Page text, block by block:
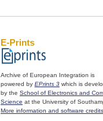
E-Prints
Archive of European Integration is
powered by EPrints 3 which is
by the School of Electronics and
Science at the University of
More information and software credits